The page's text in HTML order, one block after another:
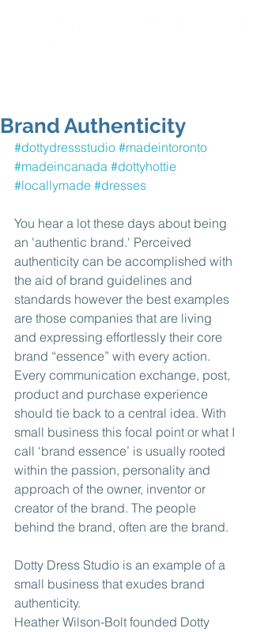
Brand Authenticity
#dottydressstudio #madeintoronto
#madeincanada #dottyhottie
#locallymade #dresses
You hear a lot these days about being
an 'authentic brand.' Perceived
authenticity can be accomplished with
the aid of brand guidelines and
standards however the best examples
are those companies that are living
and expressing effortlessly their core
brand “essence” with every action.
Every communication exchange, post,
product and purchase experience
should tie back to a central idea. With
small business this focal point or what I
call ‘brand essence’ is usually rooted
within the passion, personality and
approach of the owner, inventor or
creator of the brand. The people
behind the brand, often are the brand.
Dotty Dress Studio is an example of a
small business that exudes brand
authenticity.
Heather Wilson-Bolt founded Dotty